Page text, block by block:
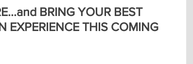
BRING YOUR BEST
EXPERIENCE THIS COMING